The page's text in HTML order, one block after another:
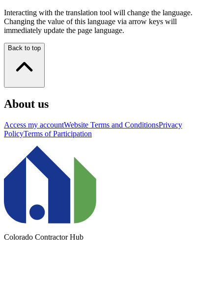
Interacting with the translation tool will change the language.
Changing the value of this language via arrow keys will
immediately update the page language.
Back to top
About us
Access my accountWebsite Terms and ConditionsPrivacy
PolicyTerms of Participation
Colorado Contractor Hub